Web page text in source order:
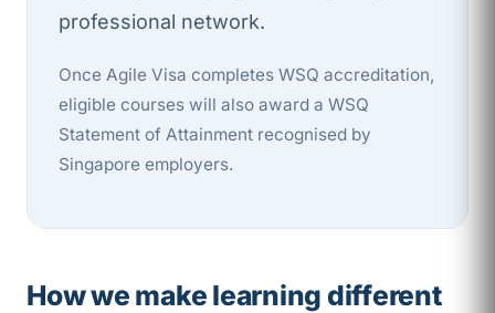
professional network.
Once Agile Visa completes WSQ accreditation,
eligible courses will also award a WSQ
Statement of Attainment recognised by
Singapore employers.
How we make learning different